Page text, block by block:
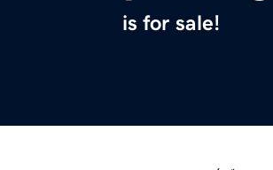
is for sale!